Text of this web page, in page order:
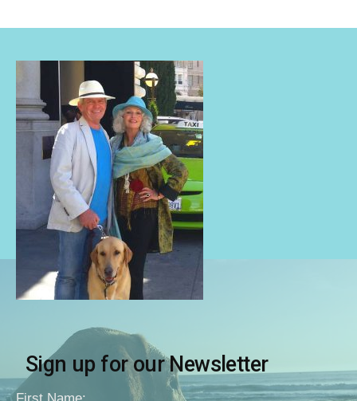
Sign up for our Newsletter